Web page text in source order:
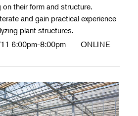
their form and structure.
and gain practical experience
plant structures.
6:00pm-8:00pm ONLINE